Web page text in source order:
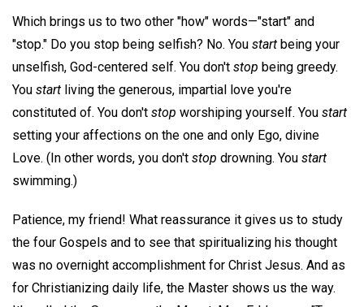
Which brings us to two other "how" words—"start" and
"stop." Do you stop being selfish? No. You start being your
unselfish, God-centered self. You don't stop being greedy.
You start living the generous, impartial love you're
constituted of. You don't stop worshiping yourself. You start
setting your affections on the one and only Ego, divine
Love. (In other words, you don't stop drowning. You start
swimming.)
Patience, my friend! What reassurance it gives us to study
the four Gospels and to see that spiritualizing his thought
was no overnight accomplishment for Christ Jesus. And as
for Christianizing daily life, the Master shows us the way.